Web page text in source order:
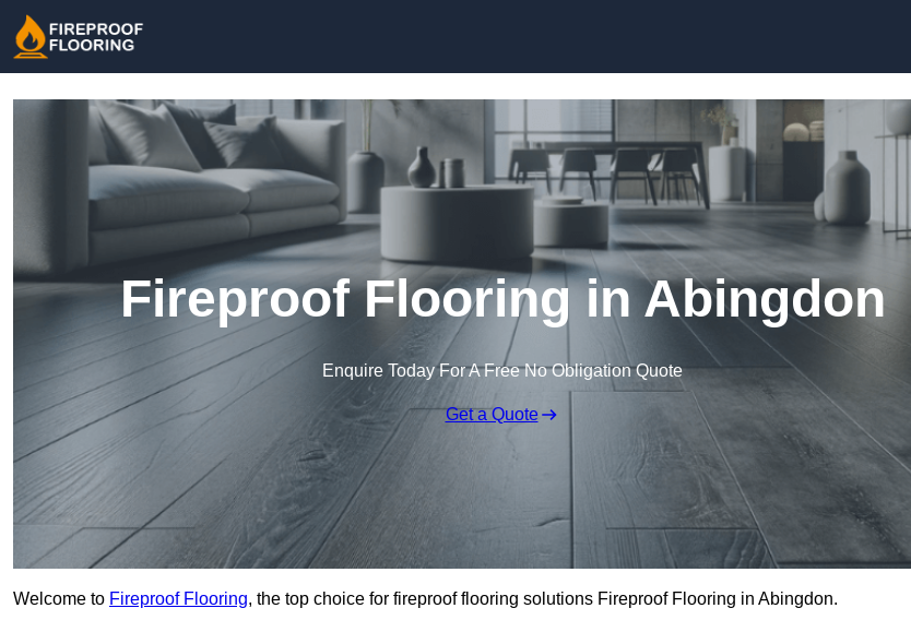
Fireproof Flooring in Abingdon
Enquire Today For A Free No Obligation Quote
Get a Quote
Welcome to Fireproof Flooring, the top choice for fireproof flooring solutions Fireproof Flooring in Abingdon.